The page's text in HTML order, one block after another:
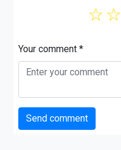
☆
☆
Your comment *
Send comment